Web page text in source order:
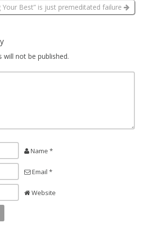
Your Best” is just premeditated failure
will not be published.
Name *
Email *
Website